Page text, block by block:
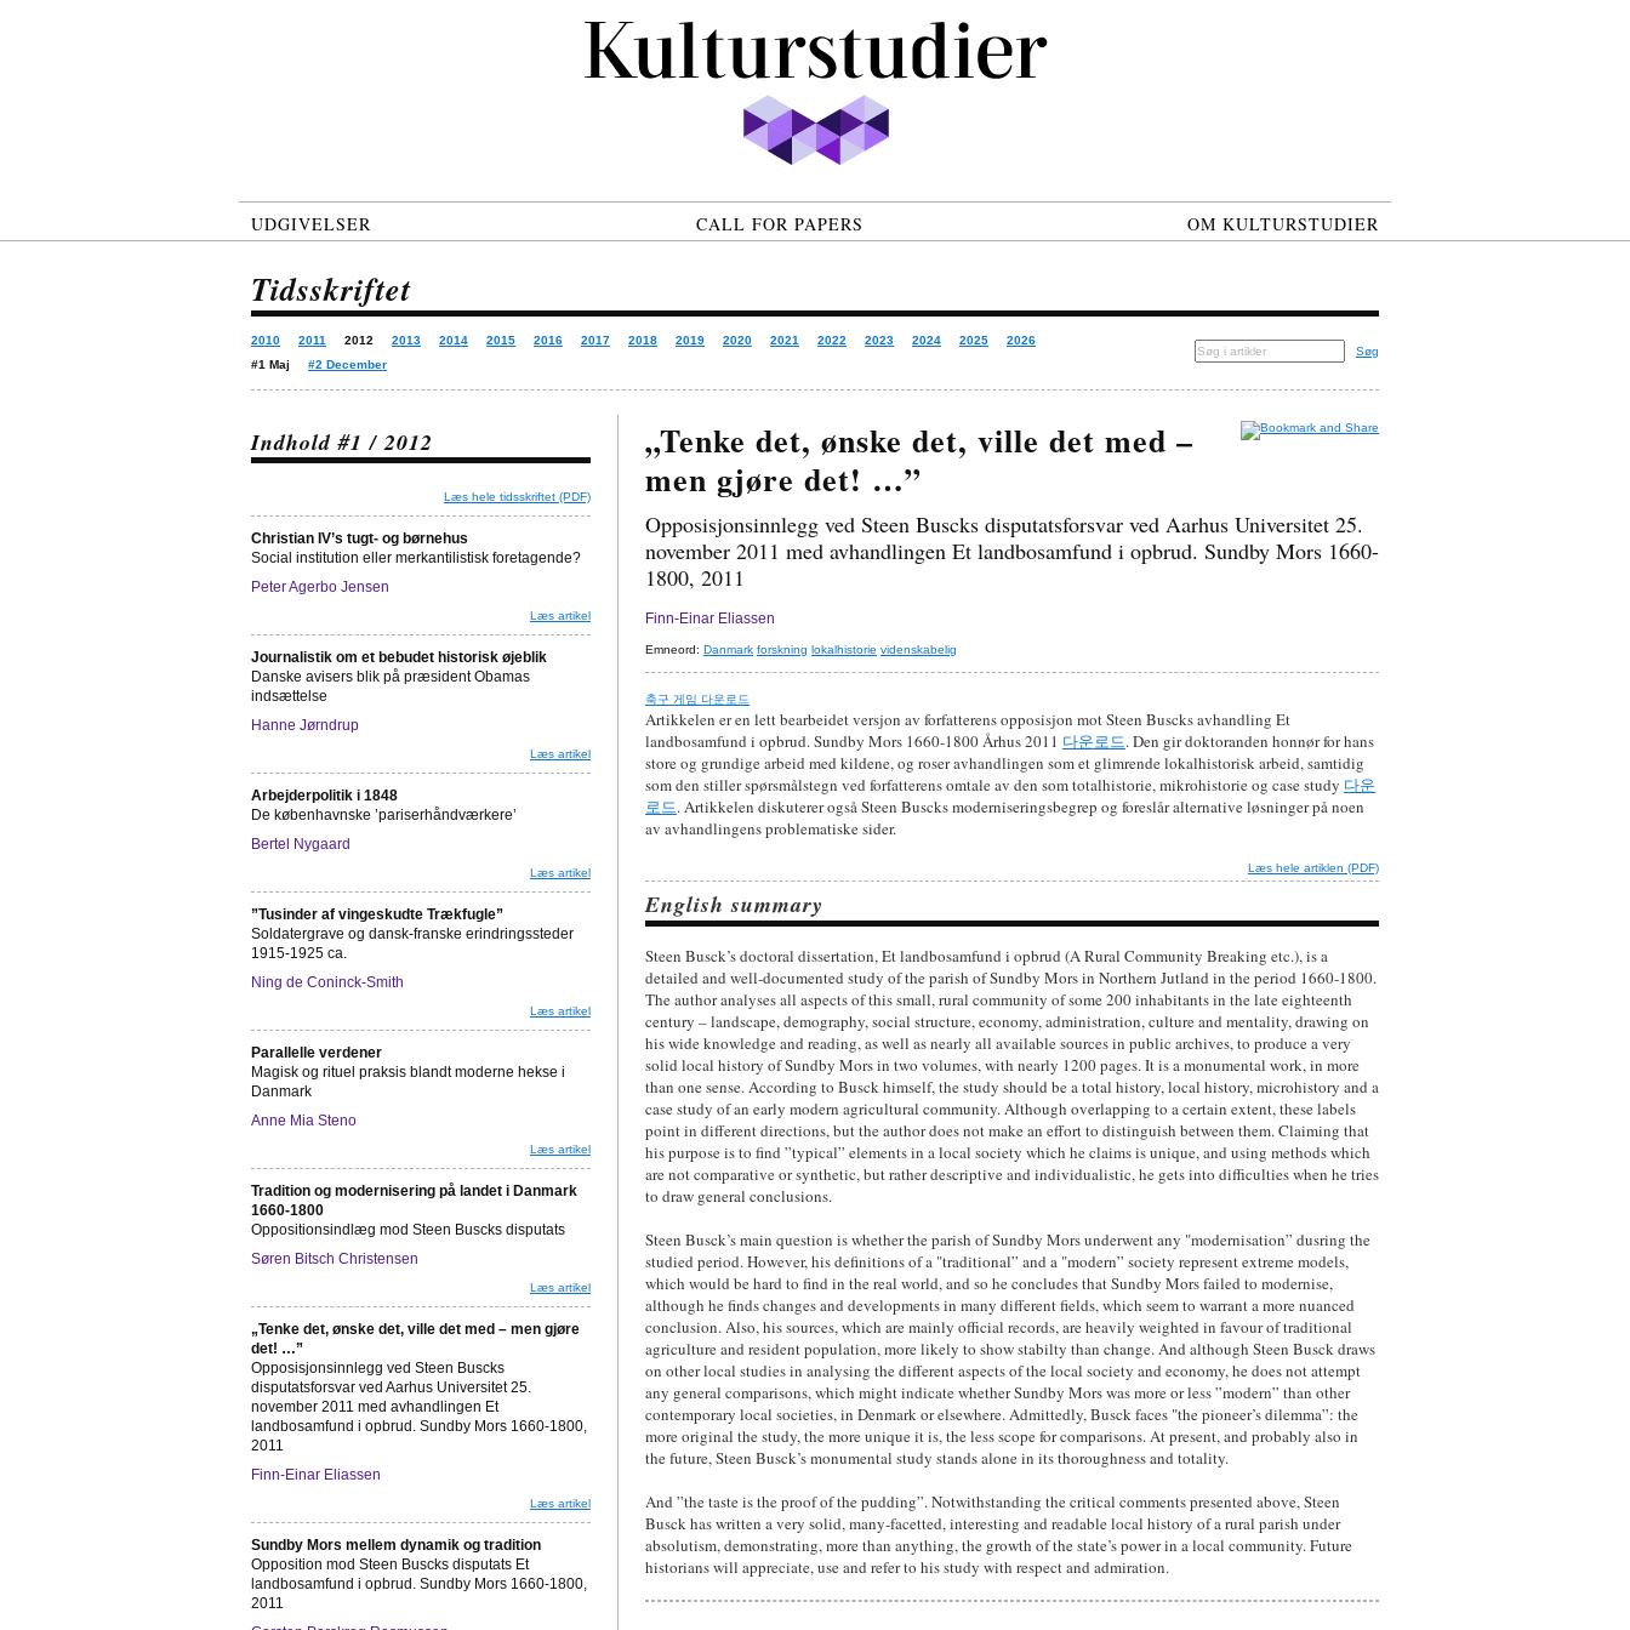
UDGIVELSER CALL FOR PAPERS OM KULTURSTUDIER
Tidsskriftet
2010 2011 2012 2013 2014 2015 2016 2017 2018 2019 2020 2021 2022 2023 2024 2025
2026
#1 Maj
#2 December
Søg
Indhold #1 / 2012
Læs hele tidsskriftet (PDF)
Christian IV’s tugt- og børnehus
Social institution eller merkantilistisk foretagende?
Peter Agerbo Jensen
Læs artikel
Journalistik om et bebudet historisk øjeblik
Danske avisers blik på præsident Obamas
indsættelse
Hanne Jørndrup
Læs artikel
Arbejderpolitik i 1848
De københavnske ’pariserhåndværkere’
Bertel Nygaard
Læs artikel
”Tusinder af vingeskudte Trækfugle”
Soldatergrave og dansk-franske erindringssteder
1915-1925 ca.
Ning de Coninck-Smith
Læs artikel
Parallelle verdener
Magisk og rituel praksis blandt moderne hekse i
Danmark
Anne Mia Steno
Læs artikel
Tradition og modernisering på landet i Danmark
1660-1800
Oppositionsindlæg mod Steen Buscks disputats
Søren Bitsch Christensen
Læs artikel
„Tenke det, ønske det, ville det med – men gjøre
det! …”
Opposisjonsinnlegg ved Steen Buscks
disputatsforsvar ved Aarhus Universitet 25.
november 2011 med avhandlingen Et
landbosamfund i opbrud. Sundby Mors 1660-1800,
2011
Finn-Einar Eliassen
Læs artikel
Sundby Mors mellem dynamik og tradition
Opposition mod Steen Buscks disputats Et
landbosamfund i opbrud. Sundby Mors 1660-1800,
2011
„Tenke det, ønske det, ville det med –
men gjøre det! …”
Opposisjonsinnlegg ved Steen Buscks disputatsforsvar ved Aarhus Universitet 25.
november 2011 med avhandlingen Et landbosamfund i opbrud. Sundby Mors 1660-
1800, 2011
Finn-Einar Eliassen
Emneord: Danmark forskning lokalhistorie videnskabelig
축구 게임 다운로드
Artikkelen er en lett bearbeidet versjon av forfatterens opposisjon mot Steen Buscks avhandling Et
landbosamfund i opbrud. Sundby Mors 1660-1800 Århus 2011 다운로드. Den gir doktoranden honnør for hans
store og grundige arbeid med kildene, og roser avhandlingen som et glimrende lokalhistorisk arbeid, samtidig
som den stiller spørsmålstegn ved forfatterens omtale av den som totalhistorie, mikrohistorie og case study 다운
로드. Artikkelen diskuterer også Steen Buscks moderniseringsbegrep og foreslår alternative løsninger på noen
av avhandlingens problematiske sider.
Læs hele artiklen (PDF)
English summary
Steen Busck’s doctoral dissertation, Et landbosamfund i opbrud (A Rural Community Breaking etc.), is a
detailed and well-documented study of the parish of Sundby Mors in Northern Jutland in the period 1660-1800.
The author analyses all aspects of this small, rural community of some 200 inhabitants in the late eighteenth
century – landscape, demography, social structure, economy, administration, culture and mentality, drawing on
his wide knowledge and reading, as well as nearly all available sources in public archives, to produce a very
solid local history of Sundby Mors in two volumes, with nearly 1200 pages. It is a monumental work, in more
than one sense. According to Busck himself, the study should be a total history, local history, microhistory and a
case study of an early modern agricultural community. Although overlapping to a certain extent, these labels
point in different directions, but the author does not make an effort to distinguish between them. Claiming that
his purpose is to find ”typical” elements in a local society which he claims is unique, and using methods which
are not comparative or synthetic, but rather descriptive and individualistic, he gets into difficulties when he tries
to draw general conclusions.
Steen Busck’s main question is whether the parish of Sundby Mors underwent any "modernisation” dusring the
studied period. However, his definitions of a "traditional” and a "modern” society represent extreme models,
which would be hard to find in the real world, and so he concludes that Sundby Mors failed to modernise,
although he finds changes and developments in many different fields, which seem to warrant a more nuanced
conclusion. Also, his sources, which are mainly official records, are heavily weighted in favour of traditional
agriculture and resident population, more likely to show stabilty than change. And although Steen Busck draws
on other local studies in analysing the different aspects of the local society and economy, he does not attempt
any general comparisons, which might indicate whether Sundby Mors was more or less ”modern” than other
contemporary local societies, in Denmark or elsewhere. Admittedly, Busck faces "the pioneer’s dilemma”: the
more original the study, the more unique it is, the less scope for comparisons. At present, and probably also in
the future, Steen Busck’s monumental study stands alone in its thoroughness and totality.
And ”the taste is the proof of the pudding”. Notwithstanding the critical comments presented above, Steen
Busck has written a very solid, many-facetted, interesting and readable local history of a rural parish under
absolutism, demonstrating, more than anything, the growth of the state’s power in a local community. Future
historians will appreciate, use and refer to his study with respect and admiration.